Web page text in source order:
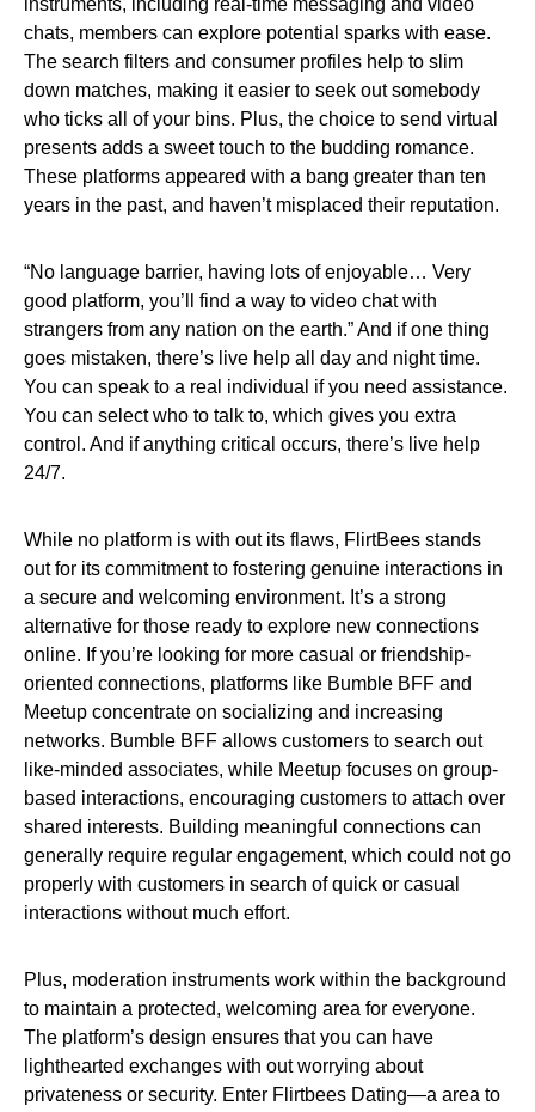
instruments, including real-time messaging and video
chats, members can explore potential sparks with ease.
The search filters and consumer profiles help to slim
down matches, making it easier to seek out somebody
who ticks all of your bins. Plus, the choice to send virtual
presents adds a sweet touch to the budding romance.
These platforms appeared with a bang greater than ten
years in the past, and haven’t misplaced their reputation.
“No language barrier, having lots of enjoyable… Very
good platform, you’ll find a way to video chat with
strangers from any nation on the earth.” And if one thing
goes mistaken, there’s live help all day and night time.
You can speak to a real individual if you need assistance.
You can select who to talk to, which gives you extra
control. And if anything critical occurs, there’s live help
24/7.
While no platform is with out its flaws, FlirtBees stands
out for its commitment to fostering genuine interactions in
a secure and welcoming environment. It’s a strong
alternative for those ready to explore new connections
online. If you’re looking for more casual or friendship-
oriented connections, platforms like Bumble BFF and
Meetup concentrate on socializing and increasing
networks. Bumble BFF allows customers to search out
like-minded associates, while Meetup focuses on group-
based interactions, encouraging customers to attach over
shared interests. Building meaningful connections can
generally require regular engagement, which could not go
properly with customers in search of quick or casual
interactions without much effort.
Plus, moderation instruments work within the background
to maintain a protected, welcoming area for everyone.
The platform’s design ensures that you can have
lighthearted exchanges with out worrying about
privateness or security. Enter Flirtbees Dating—a area to